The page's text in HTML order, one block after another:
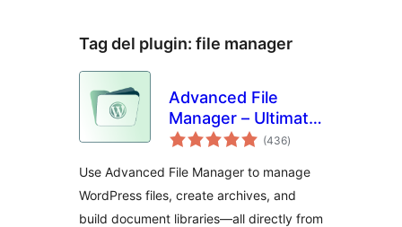
Tag del plugin: file manager
Advanced File
Manager – Ultimate
File Manager for
Document Library
Solution
(436valutazioni
totali
)
Use Advanced File Manager to manage
WordPress files, create archives, and
build document libraries—all directly from